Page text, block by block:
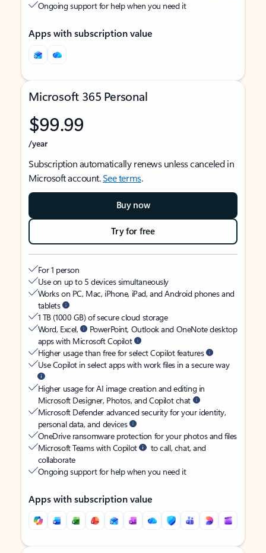
Ongoing support for help when you need it
Apps with subscription value
Microsoft 365 Personal
$99.99
/year
Subscription automatically renews unless canceled in
Microsoft account.See terms.
Buy now
Try for free
For 1 person
Use on up to 5 devices simultaneously
Works on PC, Mac, iPhone, iPad, and Android phones and
tablets
1 TB (1000 GB) of secure cloud storage
Word, Excel,
PowerPoint, Outlook and OneNote desktop
apps with Microsoft Copilot
Higher usage than free for select Copilot features
Use Copilot in select apps with work files in a secure way
Higher usage for AI image creation and editing in
Microsoft Designer, Photos, and Copilot chat
Microsoft Defender advanced security for your identity,
personal data, and devices
OneDrive ransomware protection for your photos and files
Microsoft Teams with Copilot
to call, chat, and
collaborate
Ongoing support for help when you need it
Apps with subscription value